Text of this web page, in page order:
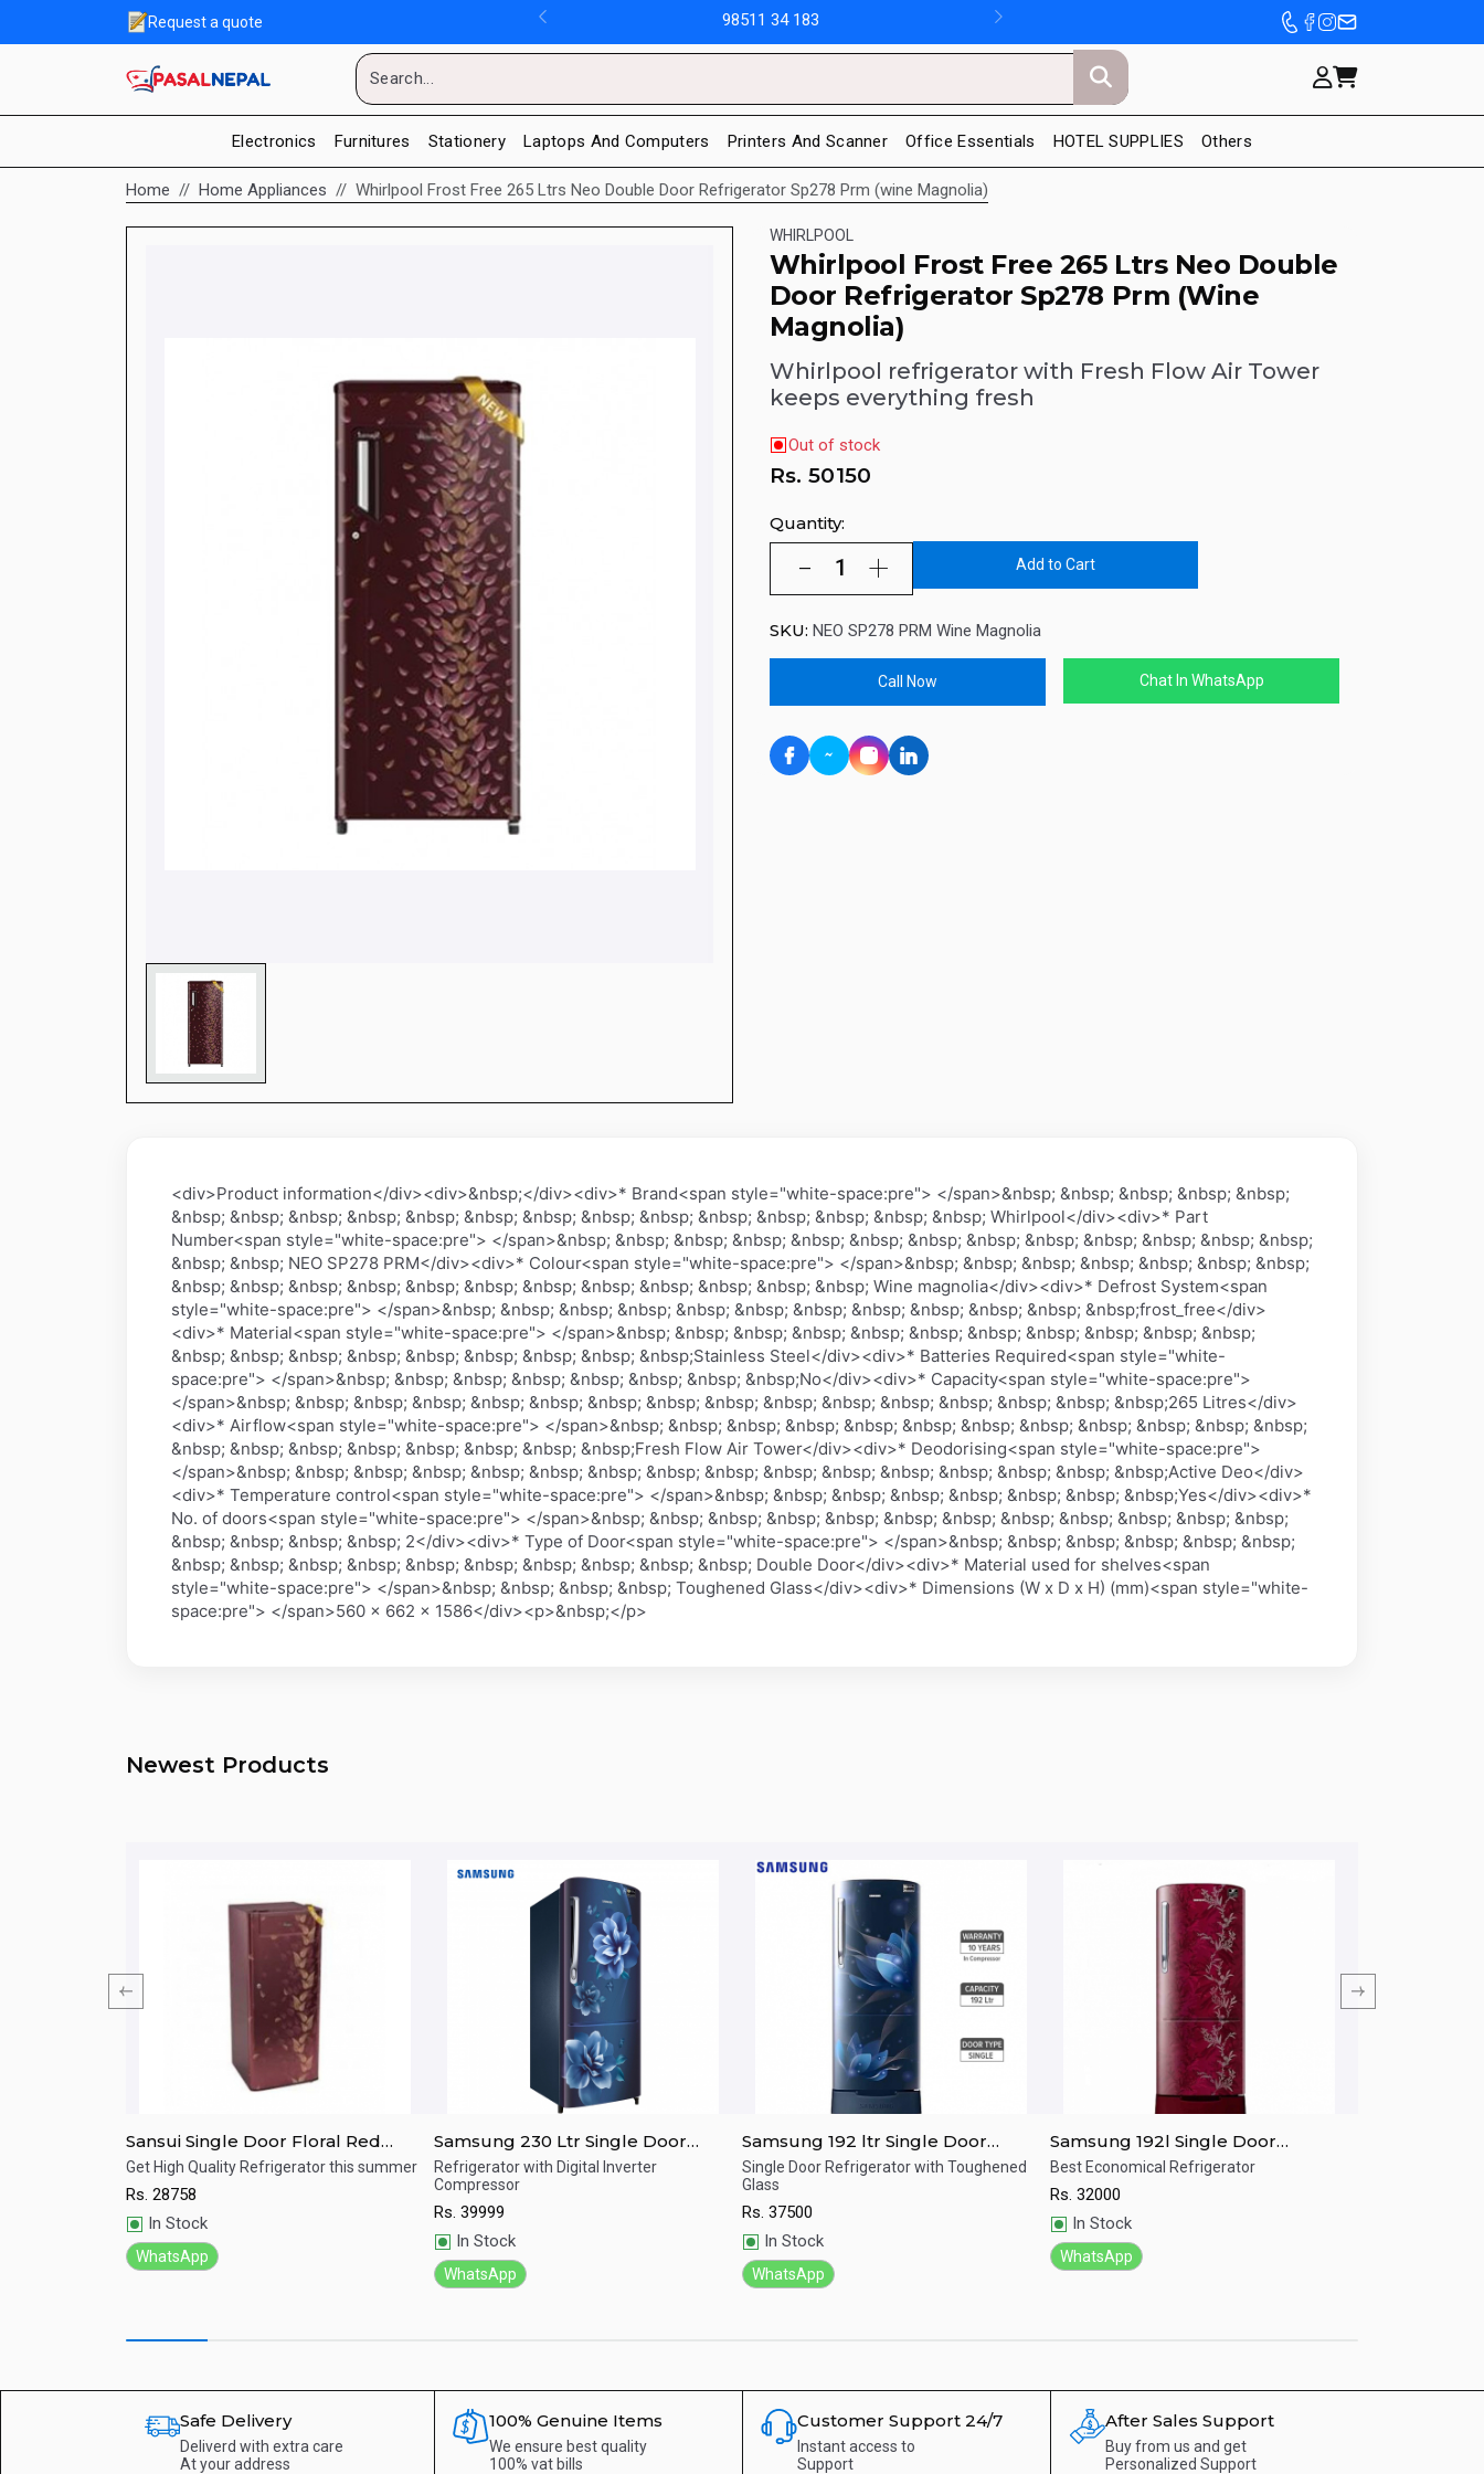
Request a quote 98511 34 183
Electronics Furnitures Stationery Laptops And Computers Printers And Scanner Office Essentials HOTEL SUPPLIES Others
Home Home Appliances Whirlpool Frost Free 265 Ltrs Neo Double Door Refrigerator Sp278 Prm (wine Magnolia)
WHIRLPOOL
Whirlpool Frost Free 265 Ltrs Neo Double
Door Refrigerator Sp278 Prm (Wine
Magnolia)
Whirlpool refrigerator with Fresh Flow Air Tower
keeps everything fresh
Out of stock
Rs. 50150
Quantity:
Add to Cart
SKU: NEO SP278 PRM Wine Magnolia
Call Now Chat In WhatsApp
<div>Product information</div><div>&nbsp;</div><div>* Brand<span style="white-space:pre"> </span>&nbsp; &nbsp; &nbsp; &nbsp; &nbsp;
&nbsp; &nbsp; &nbsp; &nbsp; &nbsp; &nbsp; &nbsp; &nbsp; &nbsp; &nbsp; &nbsp; &nbsp; &nbsp; &nbsp; Whirlpool</div><div>* Part
Number<span style="white-space:pre"> </span>&nbsp; &nbsp; &nbsp; &nbsp; &nbsp; &nbsp; &nbsp; &nbsp; &nbsp; &nbsp; &nbsp; &nbsp; &nbsp;
&nbsp; &nbsp; NEO SP278 PRM</div><div>* Colour<span style="white-space:pre"> </span>&nbsp; &nbsp; &nbsp; &nbsp; &nbsp; &nbsp; &nbsp;
&nbsp; &nbsp; &nbsp; &nbsp; &nbsp; &nbsp; &nbsp; &nbsp; &nbsp; &nbsp; &nbsp; &nbsp; Wine magnolia</div><div>* Defrost System<span
style="white-space:pre"> </span>&nbsp; &nbsp; &nbsp; &nbsp; &nbsp; &nbsp; &nbsp; &nbsp; &nbsp; &nbsp; &nbsp; &nbsp;frost_free</div>
<div>* Material<span style="white-space:pre"> </span>&nbsp; &nbsp; &nbsp; &nbsp; &nbsp; &nbsp; &nbsp; &nbsp; &nbsp; &nbsp; &nbsp;
&nbsp; &nbsp; &nbsp; &nbsp; &nbsp; &nbsp; &nbsp; &nbsp; &nbsp;Stainless Steel</div><div>* Batteries Required<span style="white-
space:pre"> </span>&nbsp; &nbsp; &nbsp; &nbsp; &nbsp; &nbsp; &nbsp; &nbsp;No</div><div>* Capacity<span style="white-space:pre">
</span>&nbsp; &nbsp; &nbsp; &nbsp; &nbsp; &nbsp; &nbsp; &nbsp; &nbsp; &nbsp; &nbsp; &nbsp; &nbsp; &nbsp; &nbsp; &nbsp;265 Litres</div>
<div>* Airflow<span style="white-space:pre"> </span>&nbsp; &nbsp; &nbsp; &nbsp; &nbsp; &nbsp; &nbsp; &nbsp; &nbsp; &nbsp; &nbsp; &nbsp;
&nbsp; &nbsp; &nbsp; &nbsp; &nbsp; &nbsp; &nbsp; &nbsp;Fresh Flow Air Tower</div><div>* Deodorising<span style="white-space:pre">
</span>&nbsp; &nbsp; &nbsp; &nbsp; &nbsp; &nbsp; &nbsp; &nbsp; &nbsp; &nbsp; &nbsp; &nbsp; &nbsp; &nbsp; &nbsp; &nbsp;Active Deo</div>
<div>* Temperature control<span style="white-space:pre"> </span>&nbsp; &nbsp; &nbsp; &nbsp; &nbsp; &nbsp; &nbsp; &nbsp;Yes</div><div>*
No. of doors<span style="white-space:pre"> </span>&nbsp; &nbsp; &nbsp; &nbsp; &nbsp; &nbsp; &nbsp; &nbsp; &nbsp; &nbsp; &nbsp; &nbsp;
&nbsp; &nbsp; &nbsp; &nbsp; 2</div><div>* Type of Door<span style="white-space:pre"> </span>&nbsp; &nbsp; &nbsp; &nbsp; &nbsp; &nbsp;
&nbsp; &nbsp; &nbsp; &nbsp; &nbsp; &nbsp; &nbsp; &nbsp; &nbsp; &nbsp; Double Door</div><div>* Material used for shelves<span
style="white-space:pre"> </span>&nbsp; &nbsp; &nbsp; &nbsp; Toughened Glass</div><div>* Dimensions (W x D x H) (mm)<span style="white-
space:pre"> </span>560 x 662 x 1586</div><p>&nbsp;</p>
Newest Products
Quick View
Sansui Single Door Floral Red
Refrigerator 170 Ltrs SPC170RL
Get High Quality Refrigerator this summer
Rs. 28758
In Stock
WhatsApp
Quick View
Samsung 230 Ltr Single Door
Refrigerator RR24A272ZCU/IM
Refrigerator with Digital Inverter
Compressor
Rs. 39999
In Stock
WhatsApp
Quick View
Samsung 192 ltr Single Door
Refrigerator RR20T282ZU8/IM
Single Door Refrigerator with Toughened
Glass
Rs. 37500
In Stock
WhatsApp
Quick View
Samsung 192l Single Door
Refrigerator RR19T25CA6R/IM
Best Economical Refrigerator
Rs. 32000
In Stock
WhatsApp
Safe Delivery
Deliverd with extra care
At your address
100% Genuine Items
We ensure best quality
100% vat bills
Customer Support 24/7
Instant access to
Support
After Sales Support
Buy from us and get
Personalized Support